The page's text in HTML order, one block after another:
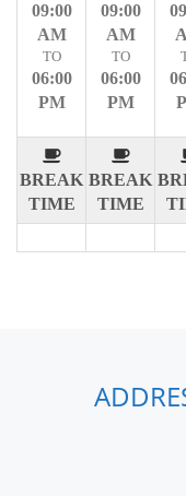
09:00
AM
TO
06:00
PM
BREAK
TIME
09:00
AM
TO
06:00
PM
BREAK
TIME